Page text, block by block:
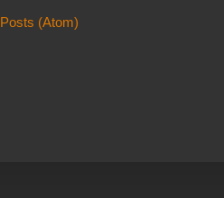
Posts (Atom)